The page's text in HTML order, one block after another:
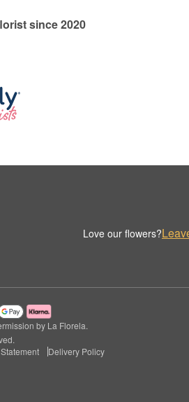
since 2020
Love our flowers?
by La Florela.
Delivery Policy